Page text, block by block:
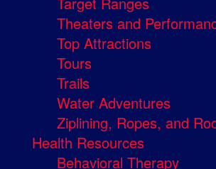
Theaters and
Top Attractions
Tours
Trails
Water Adventures
Ziplining, Ropes, and
Health Resources
Behavioral Therapy